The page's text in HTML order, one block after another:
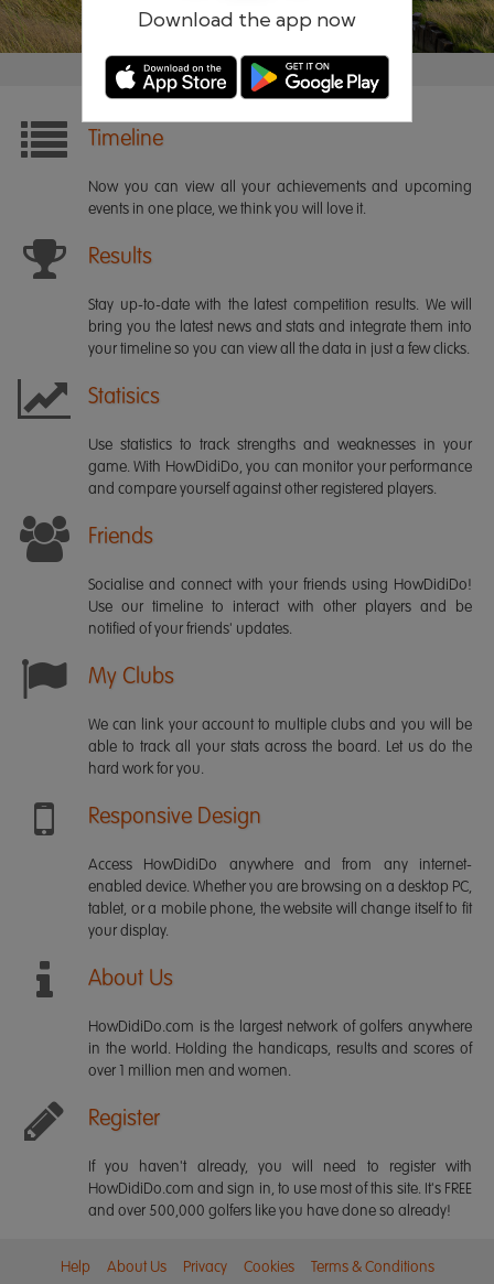
Download the app now
Timeline
Now you can view all your achievements and upcoming
events in one place, we think you will love it.
Results
Stay up-to-date with the latest competition results. We will
bring you the latest news and stats and integrate them into
your timeline so you can view all the data in just a few clicks.
Statisics
Use statistics to track strengths and weaknesses in your
game. With HowDidiDo, you can monitor your performance
and compare yourself against other registered players.
Friends
Socialise and connect with your friends using HowDidiDo!
Use our timeline to interact with other players and be
notified of your friends' updates.
My Clubs
We can link your account to multiple clubs and you will be
able to track all your stats across the board. Let us do the
hard work for you.
Responsive Design
Access HowDidiDo anywhere and from any internet-
enabled device. Whether you are browsing on a desktop PC,
tablet, or a mobile phone, the website will change itself to fit
your display.
About Us
HowDidiDo.com is the largest network of golfers anywhere
in the world. Holding the handicaps, results and scores of
over 1 million men and women.
Register
If you haven't already, you will need to register with
HowDidiDo.com and sign in, to use most of this site. It's FREE
and over 500,000 golfers like you have done so already!
Help About Us Privacy Cookies Terms & Conditions